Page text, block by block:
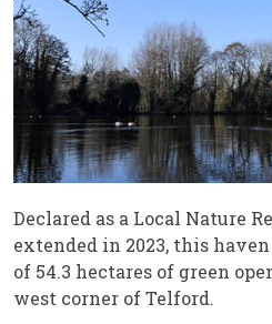
Declared as a Local Nature
extended in 2023, this
of 54.3 hectares of green
west corner of Telford.